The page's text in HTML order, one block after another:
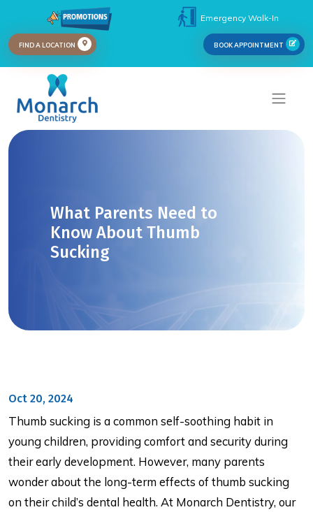
Emergency Walk-In
FIND A LOCATION BOOK APPOINTMENT
What Parents Need to
Know About Thumb
Sucking
Oct 20, 2024
Thumb sucking is a common self-soothing habit in
young children, providing comfort and security during
their early development. However, many parents
wonder about the long-term effects of thumb sucking
on their child’s dental health. At Monarch Dentistry, our